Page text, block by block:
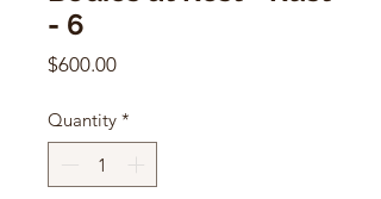
- 6
$600.00Price
Quantity *